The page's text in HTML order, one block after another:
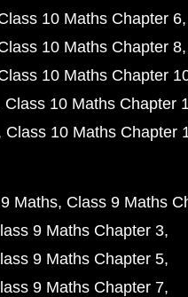
10 Maths Chapter 6
10 Maths Chapter 8
10 Maths Chapter
Class 10 Maths Chapter
Class 10 Maths Chapter
Maths Class 9 Maths
9 Maths Chapter 3
9 Maths Chapter 5
9 Maths Chapter 7